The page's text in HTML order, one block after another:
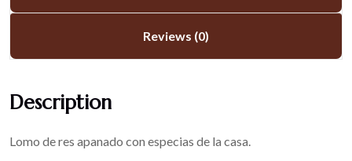
Reviews (0)
Description
Lomo de res apanado con especias de la casa.